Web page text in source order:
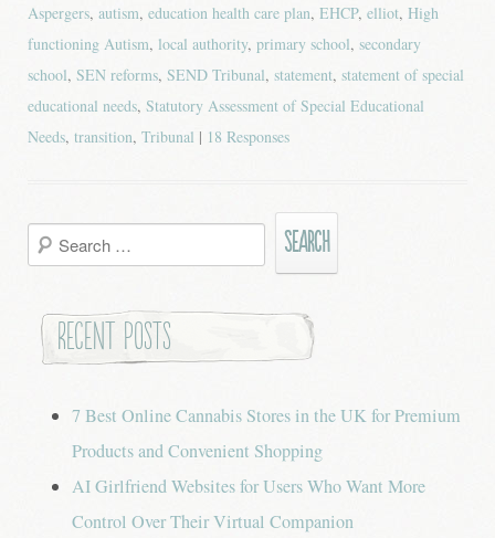
Aspergers, autism, education health care plan, EHCP, elliot, High
functioning Autism, local authority, primary school, secondary
school, SEN reforms, SEND Tribunal, statement, statement of special
educational needs, Statutory Assessment of Special Educational
Needs, transition, Tribunal | 18 Responses
Search
for:
Recent Posts
7 Best Online Cannabis Stores in the UK for Premium
Products and Convenient Shopping
AI Girlfriend Websites for Users Who Want More
Control Over Their Virtual Companion